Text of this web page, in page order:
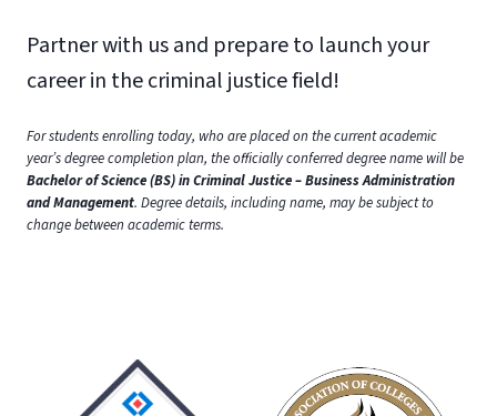
Partner with us and prepare to launch your
career in the criminal justice field!
For students enrolling today, who are placed on the current academic
year’s degree completion plan, the officially conferred degree name will be
Bachelor of Science (BS) in Criminal Justice – Business Administration
and Management. Degree details, including name, may be subject to
change between academic terms.